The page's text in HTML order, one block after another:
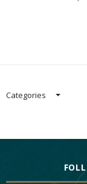
Categories